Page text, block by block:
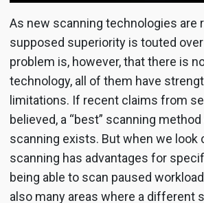
As new scanning technologies are
supposed superiority is touted
problem is, however, that there is
technology, all of them have
limitations. If recent claims from
believed, a “best” scanning
scanning exists. But when we look
scanning has advantages for
being able to scan paused
also many areas where a different